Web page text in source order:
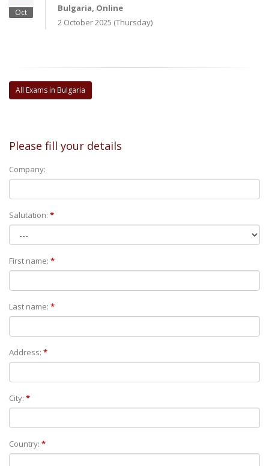
Oct
Bulgaria, Online
2 October 2025 (Thursday)
All Exams in Bulgaria
Please fill your details
Company:
Salutation: *
First name: *
Last name: *
Address: *
City: *
Country: *